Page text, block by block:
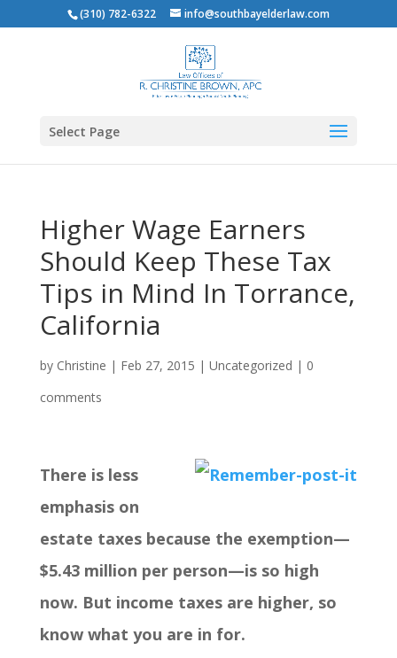
(310) 782-6322 info@southbayelderlaw.com
Select Page
Higher Wage Earners
Should Keep These Tax
Tips in Mind In Torrance,
California
by Christine | Feb 27, 2015 | Uncategorized | 0
comments
There is less
emphasis on
estate taxes because the exemption—
$5.43 million per person—is so high
now. But income taxes are higher, so
know what you are in for.